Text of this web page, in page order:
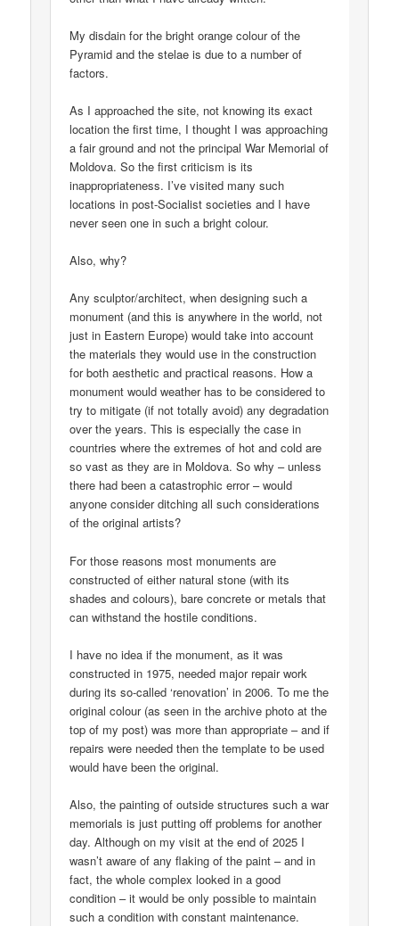
My disdain for the bright orange colour of the
Pyramid and the stelae is due to a number of
factors.
As I approached the site, not knowing its exact
location the first time, I thought I was approaching
a fair ground and not the principal War Memorial of
Moldova. So the first criticism is its
inappropriateness. I’ve visited many such
locations in post-Socialist societies and I have
never seen one in such a bright colour.
Also, why?
Any sculptor/architect, when designing such a
monument (and this is anywhere in the world, not
just in Eastern Europe) would take into account
the materials they would use in the construction
for both aesthetic and practical reasons. How a
monument would weather has to be considered to
try to mitigate (if not totally avoid) any degradation
over the years. This is especially the case in
countries where the extremes of hot and cold are
so vast as they are in Moldova. So why – unless
there had been a catastrophic error – would
anyone consider ditching all such considerations
of the original artists?
For those reasons most monuments are
constructed of either natural stone (with its
shades and colours), bare concrete or metals that
can withstand the hostile conditions.
I have no idea if the monument, as it was
constructed in 1975, needed major repair work
during its so-called ‘renovation’ in 2006. To me the
original colour (as seen in the archive photo at the
top of my post) was more than appropriate – and if
repairs were needed then the template to be used
would have been the original.
Also, the painting of outside structures such a war
memorials is just putting off problems for another
day. Although on my visit at the end of 2025 I
wasn’t aware of any flaking of the paint – and in
fact, the whole complex looked in a good
condition – it would be only possible to maintain
such a condition with constant maintenance.